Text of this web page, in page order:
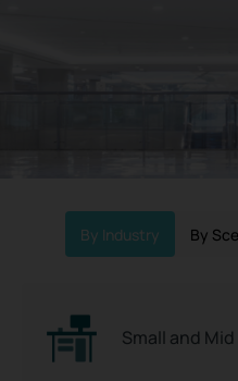
By Industry By
Small and